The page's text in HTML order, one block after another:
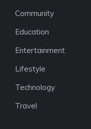
Community
Education
Entertainment
Lifestyle
Technology
Travel